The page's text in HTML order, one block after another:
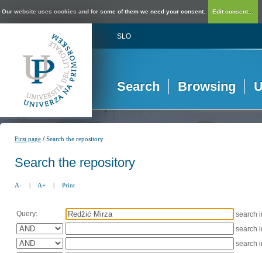
Our website uses cookies and for some of them we need your consent. Edit consent...
SLO
Search Browsing
First page /Search the repository
Search the repository
A- | A+ | Print
Query:
search
search
search